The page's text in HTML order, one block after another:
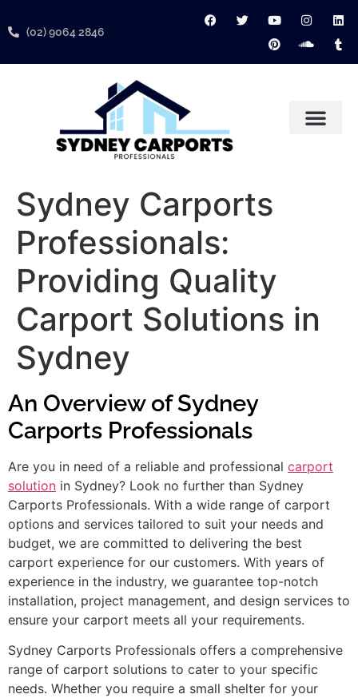
(02) 9064 2846
Sydney Carports
Professionals:
Providing Quality
Carport Solutions in
Sydney
An Overview of Sydney
Carports Professionals
Are you in need of a reliable and professional carport
solution in Sydney? Look no further than Sydney
Carports Professionals. With a wide range of carport
options and services tailored to suit your needs and
budget, we are committed to delivering the best
carport experience for our customers. With years of
experience in the industry, we guarantee top-notch
installation, project management, and design services to
ensure your carport meets all your requirements.
Sydney Carports Professionals offers a comprehensive
range of carport solutions to cater to your specific
needs. Whether you require a small shelter for your